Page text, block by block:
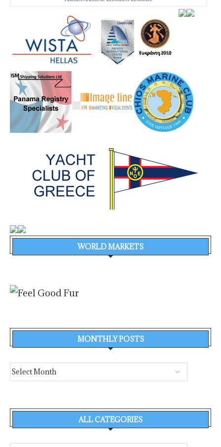
WORLD MARKETS
MONTHLY POSTS
ALL CATEGORIES